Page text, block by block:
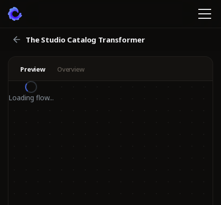
The Studio Catalog Transformer
Preview Overview
Loading flow...